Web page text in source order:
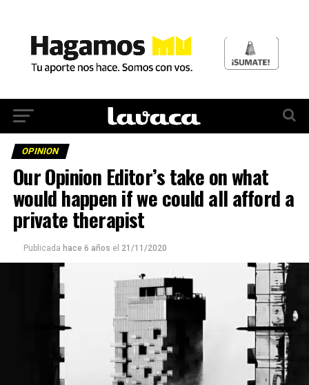
OPINION
Our Opinion Editor’s take on what
would happen if we could all afford a
private therapist
Publicada hace 6 años el 21/11/2020